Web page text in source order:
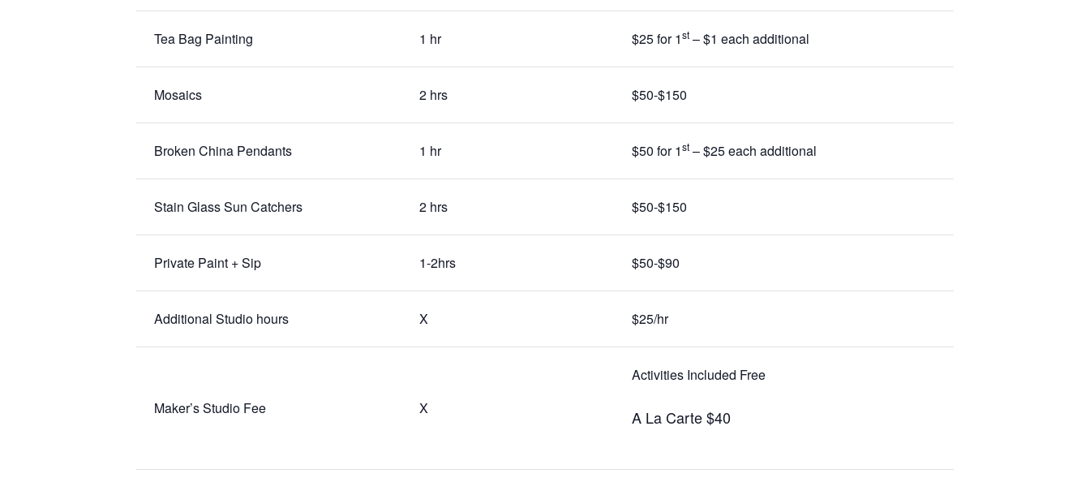
Tea Bag Painting 1 hr $25 for 1st – $1 each additional
Mosaics 2 hrs $50-$150
Broken China Pendants 1 hr $50 for 1st – $25 each additional
Stain Glass Sun Catchers 2 hrs $50-$150
Private Paint + Sip 1-2hrs $50-$90
Additional Studio hours X $25/hr
Maker’s Studio Fee X
Activities Included Free
A La Carte $40